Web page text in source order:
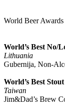
World Beer
World’s Best No/
Lithuania
Gubernija, Non-
World’s Best
Taiwan
Jim&Dad’s Brew